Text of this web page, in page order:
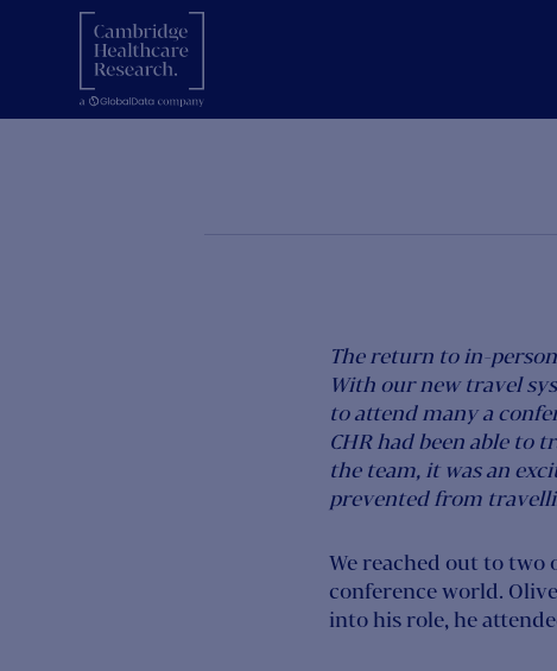
The return to in-
With our new travel
to attend many a
CHR had been able to
the team, it was an
prevented from
We reached out to
conference world.
into his role, he